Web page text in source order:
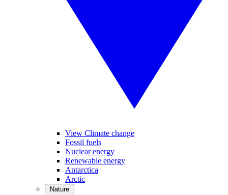
View Climate change
Fossil fuels
Nuclear energy
Renewable energy
Antarctica
Arctic